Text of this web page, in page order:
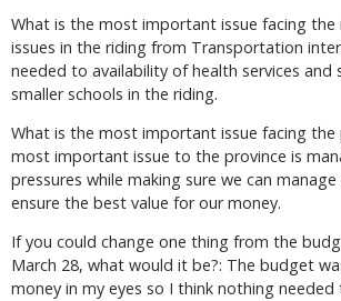
What is the most important issue facing the
issues in the riding from Transportation
needed to availability of health services and
smaller schools in the riding.
What is the most important issue facing the
most important issue to the province is
pressures while making sure we can
ensure the best value for our money.
If you could change one thing from the
March 28, what would it be?: The budget
money in my eyes so I think nothing needed